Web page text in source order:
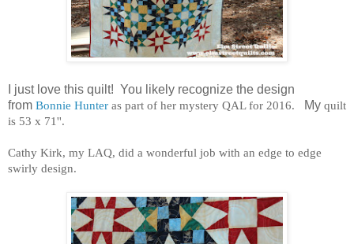
I just love this quilt! You likely recognize the design
from Bonnie Hunter as part of her mystery QAL for 2016. My quilt
is 53 x 71''.
Cathy Kirk, my LAQ, did a wonderful job with an edge to edge
swirly design.